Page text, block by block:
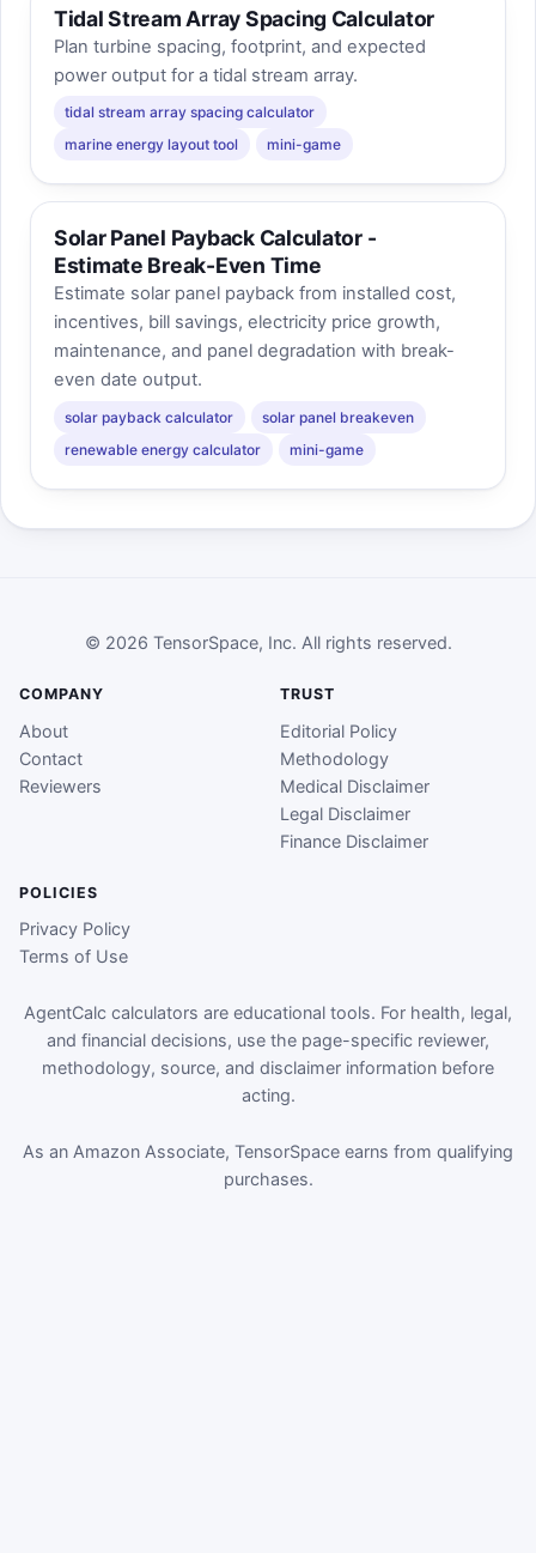
Tidal Stream Array Spacing Calculator
Plan turbine spacing, footprint, and expected
power output for a tidal stream array.
tidal stream array spacing calculator
marine energy layout tool
mini-game
Solar Panel Payback Calculator -
Estimate Break-Even Time
Estimate solar panel payback from installed cost,
incentives, bill savings, electricity price growth,
maintenance, and panel degradation with break-
even date output.
solar payback calculator
solar panel breakeven
renewable energy calculator
mini-game
© 2026 TensorSpace, Inc. All rights reserved.
COMPANY
About
Contact
Reviewers
TRUST
Editorial Policy
Methodology
Medical Disclaimer
Legal Disclaimer
Finance Disclaimer
POLICIES
Privacy Policy
Terms of Use
AgentCalc calculators are educational tools. For health, legal,
and financial decisions, use the page-specific reviewer,
methodology, source, and disclaimer information before
acting.
As an Amazon Associate, TensorSpace earns from qualifying
purchases.